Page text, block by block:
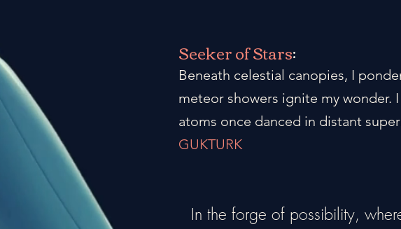
Seeker of Stars:
Beneath celestial canopies, I
meteor showers ignite my wonder.
atoms once danced in distant
GUKTURK
In the forge of possibility,